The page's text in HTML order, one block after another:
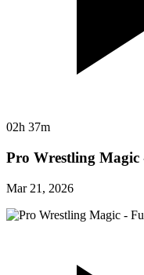
02h 37m
Pro Wrestling
Mar 21, 2026